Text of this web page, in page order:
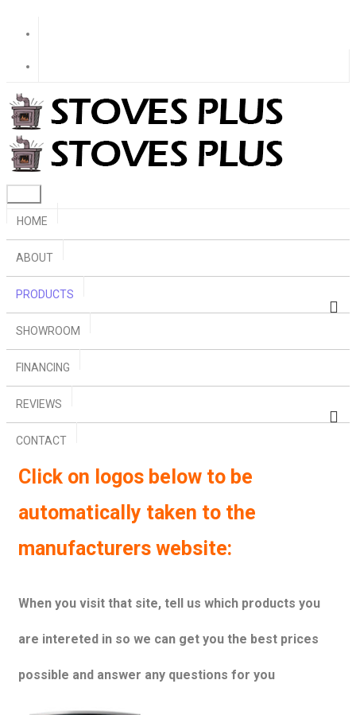
HOME
ABOUT
PRODUCTS
SHOWROOM
FINANCING
REVIEWS
CONTACT
Click on logos below to be
automatically taken to the
manufacturers website:
When you visit that site, tell us which products you
are intereted in so we can get you the best prices
possible and answer any questions for you